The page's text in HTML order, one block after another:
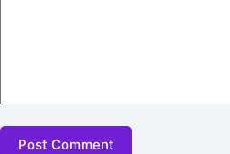
Post Comment